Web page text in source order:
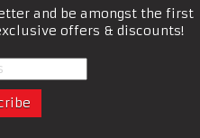
and be amongst the first
offers & discounts!